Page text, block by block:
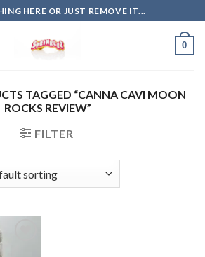
HERE OR JUST REMOVE IT...
0
TAGGED “CANNA CAVI MOON
ROCKS REVIEW”
FILTER